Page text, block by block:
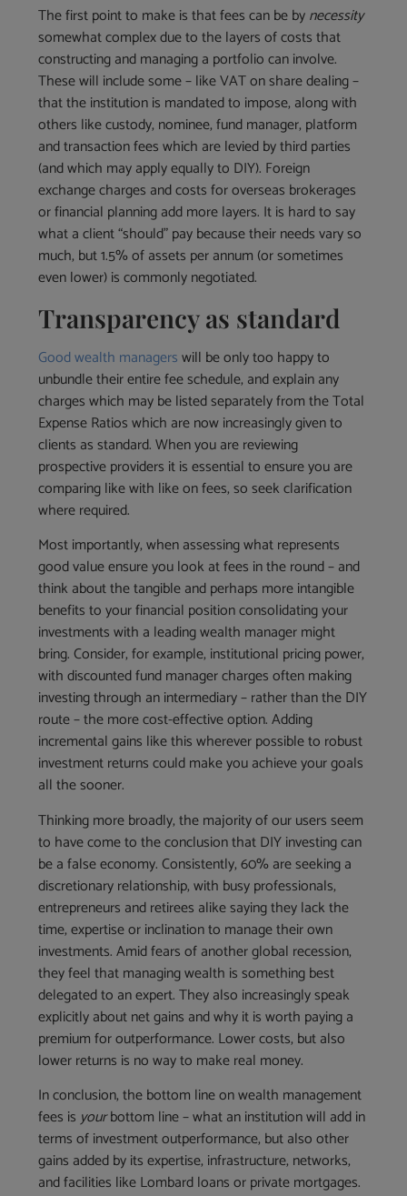
The first point to make is that fees can be bynecessity
somewhat complex due to the layers of costs that
constructing and managing a portfolio can involve.
These will include some – like VAT on share dealing –
that the institution is mandated to impose, along with
others like custody, nominee, fund manager, platform
and transaction fees which are levied by third parties
(and which may apply equally to DIY). Foreign
exchange charges and costs for overseas brokerages
or financial planning add more layers. It is hard to say
what a client “should” pay because their needs vary so
much, but 1.5% of assets per annum (or sometimes
even lower) is commonly negotiated.
Transparency as standard
Good wealth managerswill be only too happy to
unbundle their entire fee schedule, and explain any
charges which may be listed separately from the Total
Expense Ratios which are now increasingly given to
clients as standard. When you are reviewing
prospective providers it is essential to ensure you are
comparing like with like on fees, so seek clarification
where required.
Most importantly, when assessing what represents
good value ensure you look at fees in the round – and
think about the tangible and perhaps more intangible
benefits to your financial position consolidating your
investments with a leading wealth manager might
bring. Consider, for example, institutional pricing power,
with discounted fund manager charges often making
investing through an intermediary – rather than the DIY
route – the more cost-effective option. Adding
incremental gains like this wherever possible to robust
investment returns could make you achieve your goals
all the sooner.
Thinking more broadly, the majority of our users seem
to have come to the conclusion that DIY investing can
be a false economy. Consistently, 60% are seeking a
discretionary relationship, with busy professionals,
entrepreneurs and retirees alike saying they lack the
time, expertise or inclination to manage their own
investments. Amid fears of another global recession,
they feel that managing wealth is something best
delegated to an expert. They also increasingly speak
explicitly about net gains and why it is worth paying a
premium for outperformance. Lower costs, but also
lower returns is no way to make real money.
In conclusion, the bottom line on wealth management
fees isyourbottom line – what an institution will add in
terms of investment outperformance, but also other
gains added by its expertise, infrastructure, networks,
and facilities like Lombard loans or private mortgages.